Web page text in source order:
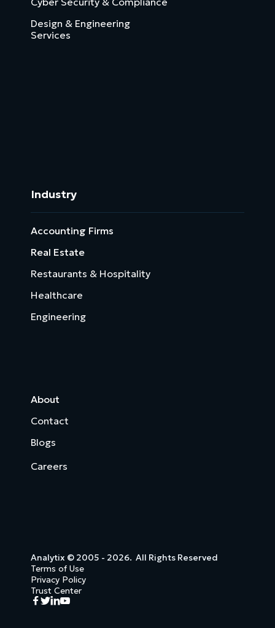
Design & Engineering
Services
Industry
Accounting Firms
Real Estate
Restaurants & Hospitality
Healthcare
Engineering
About
Contact
Blogs
Careers
Analytix © 2005 - 2026. All Rights Reserved
Terms of Use
Privacy Policy
Trust Center
